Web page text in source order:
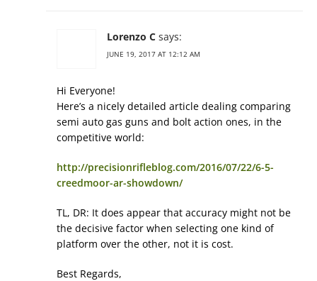
Lorenzo C says:
JUNE 19, 2017 AT 12:12 AM
Hi Everyone!
Here’s a nicely detailed article dealing comparing
semi auto gas guns and bolt action ones, in the
competitive world:
http://precisionrifleblog.com/2016/07/22/6-5-
creedmoor-ar-showdown/
TL, DR: It does appear that accuracy might not be
the decisive factor when selecting one kind of
platform over the other, not it is cost.
Best Regards,